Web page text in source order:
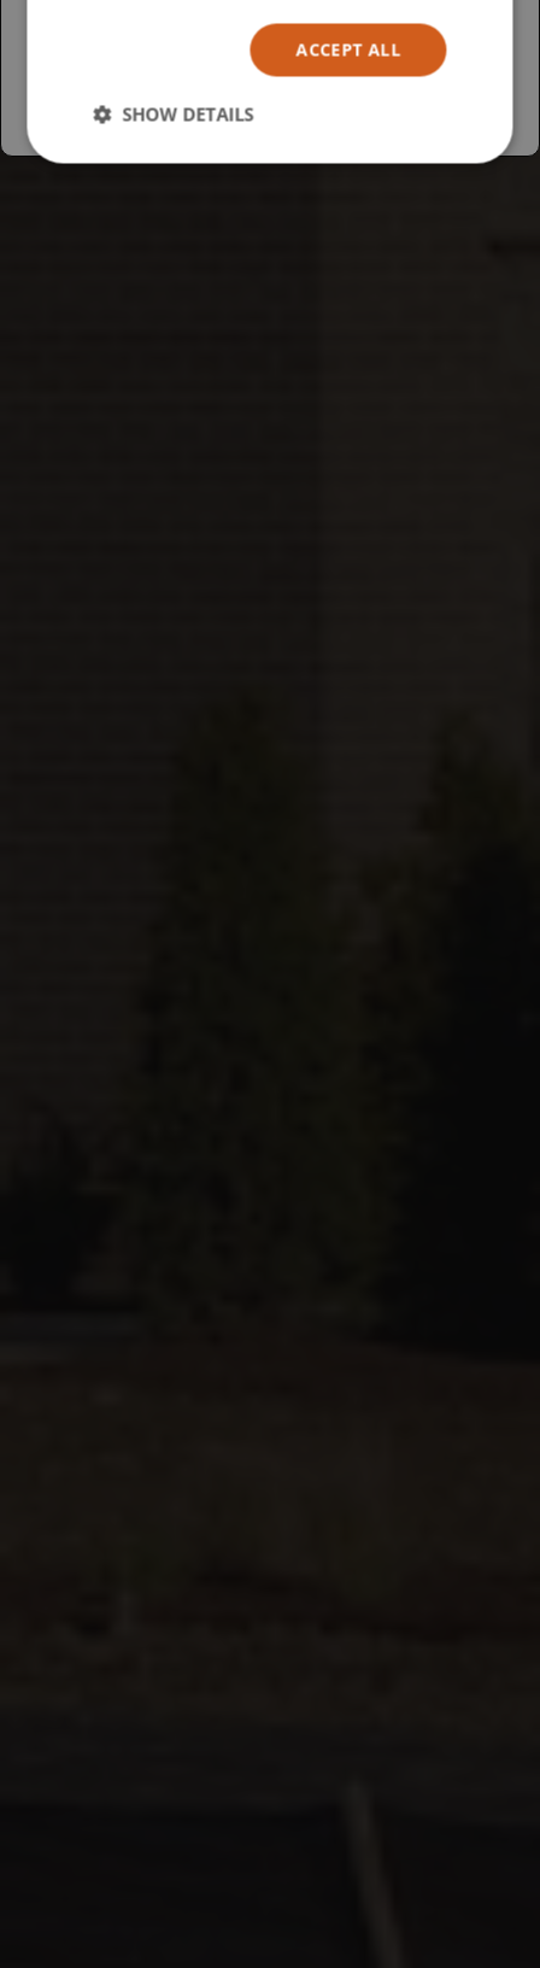
ACCEPT ALL
SHOW DETAILS